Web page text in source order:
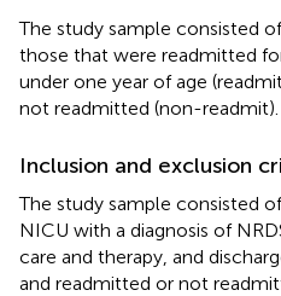
The study sample consisted
those that were readmitted
under one year of age
not readmitted (non-readmit).
Inclusion and exclusion
The study sample consisted
NICU with a diagnosis of
care and therapy, and
and readmitted or not